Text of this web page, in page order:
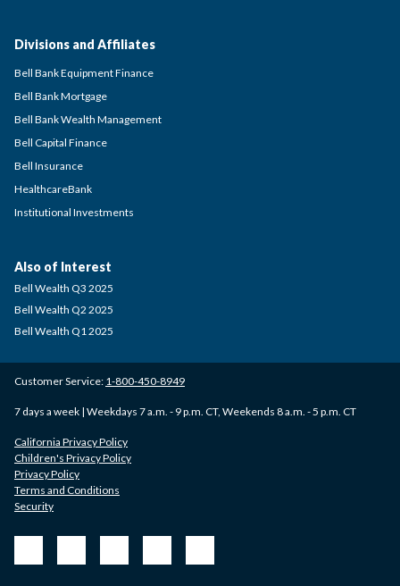
Divisions and Affiliates
Bell Bank Equipment Finance
Bell Bank Mortgage
Bell Bank Wealth Management
Bell Capital Finance
Bell Insurance
HealthcareBank
Institutional Investments
Customer Service: 1-800-450-8949
7 days a week | Weekdays 7 a.m. - 9 p.m. CT, Weekends 8 a.m. - 5 p.m. CT
California Privacy Policy
Children's Privacy Policy
Privacy Policy
Terms and Conditions
Security
Also of Interest
Bell Wealth Q3 2025
Bell Wealth Q2 2025
Bell Wealth Q1 2025